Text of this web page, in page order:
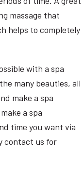
massage that
helps to completely
with a spa
many beauties, all
make a spa
a spa
time you want via
contact us for